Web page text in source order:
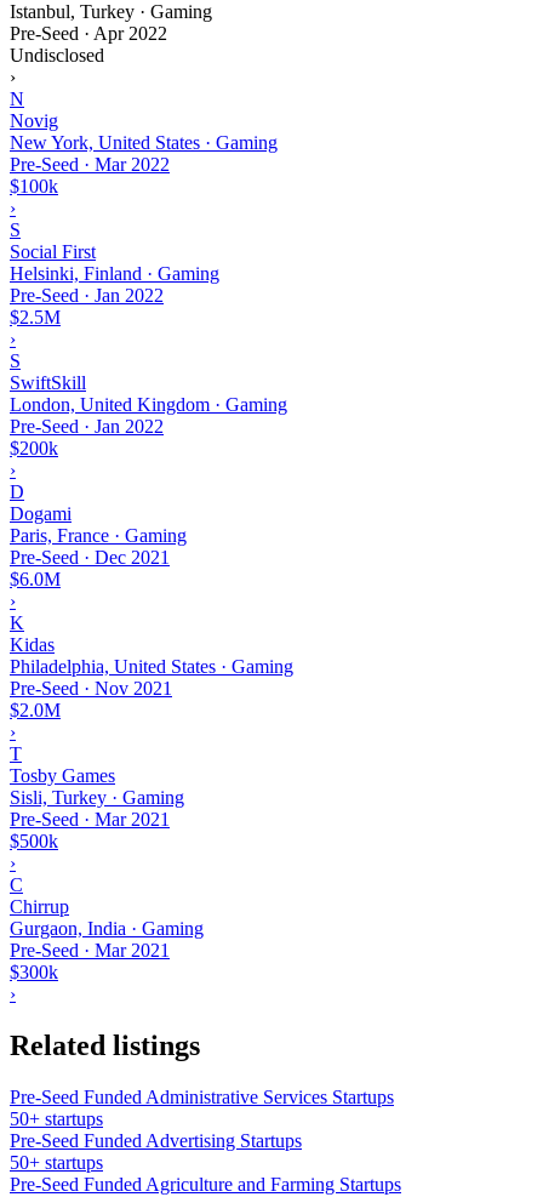
Istanbul, Turkey · Gaming
Pre-Seed · Apr 2022
Undisclosed
›
N
Novig
New York, United States · Gaming
Pre-Seed · Mar 2022
$100k
›
S
Social First
Helsinki, Finland · Gaming
Pre-Seed · Jan 2022
$2.5M
›
S
SwiftSkill
London, United Kingdom · Gaming
Pre-Seed · Jan 2022
$200k
›
D
Dogami
Paris, France · Gaming
Pre-Seed · Dec 2021
$6.0M
›
K
Kidas
Philadelphia, United States · Gaming
Pre-Seed · Nov 2021
$2.0M
›
T
Tosby Games
Sisli, Turkey · Gaming
Pre-Seed · Mar 2021
$500k
›
C
Chirrup
Gurgaon, India · Gaming
Pre-Seed · Mar 2021
$300k
›
Related listings
Pre-Seed Funded Administrative Services Startups
50+ startups
Pre-Seed Funded Advertising Startups
50+ startups
Pre-Seed Funded Agriculture and Farming Startups